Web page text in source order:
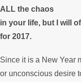
ALL the chaos
in your life, but I will
for 2017.
Since it is a New Year
or unconscious desire